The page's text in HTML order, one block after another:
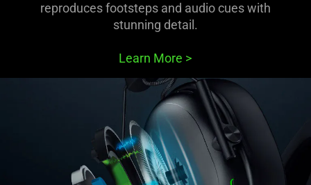
reproduces footsteps and audio cues with
stunning detail.
Learn More >